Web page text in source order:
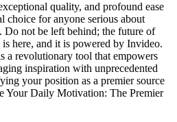
quality, and profound ease
choice for anyone serious about
Do not be left behind; the future of
here, and it is powered by Invideo.
a revolutionary tool that empowers
inspiration with unprecedented
your position as a premier source
Your Daily Motivation: The Premier